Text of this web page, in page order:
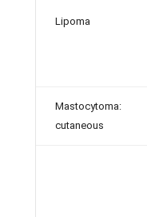
Lipoma
Mastocytoma:
cutaneous